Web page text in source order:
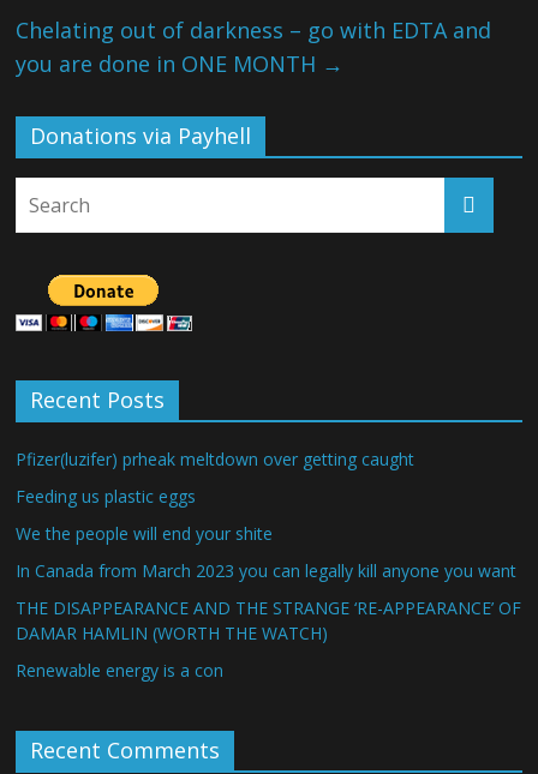
Chelating out of darkness – go with EDTA and
you are done in ONE MONTH →
Donations via Payhell
Recent Posts
Pfizer(luzifer) prheak meltdown over getting caught
Feeding us plastic eggs
We the people will end your shite
In Canada from March 2023 you can legally kill anyone you want
THE DISAPPEARANCE AND THE STRANGE ‘RE-APPEARANCE’ OF
DAMAR HAMLIN (WORTH THE WATCH)
Renewable energy is a con
Recent Comments